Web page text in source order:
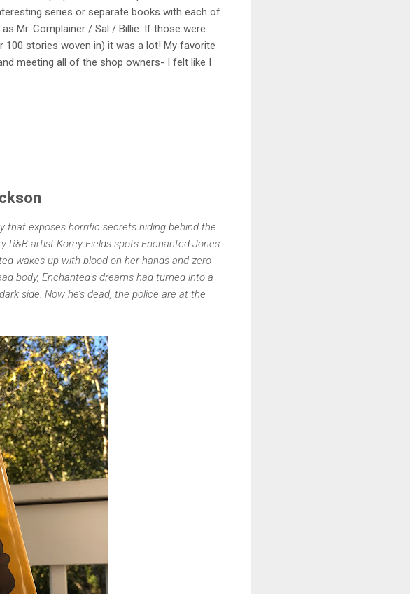
series or separate books with each of
Mr. Complainer / Sal / Billie. If those were
stories woven in) it was a lot! My favorite
meeting all of the shop owners- I felt like I
that exposes horrific secrets hiding behind the
R&B artist Korey Fields spots Enchanted Jones
wakes up with blood on her hands and zero
body, Enchanted’s dreams had turned into a
side. Now he’s dead, the police are at the